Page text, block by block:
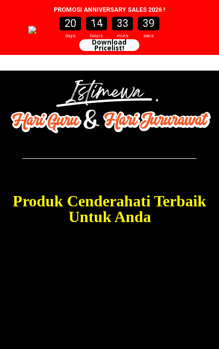
to
Produk Cenderahati Terbaik
Untuk Anda
Download
Pricelist!
20
20
0
days
14
14
0
hours
33
33
0
mins
37
38
secs
PROMOSI ANNIVERSARY SALES 2026 !